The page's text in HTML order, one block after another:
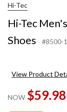
Hi-Tec
Hi-Tec
Shoes
#8500-1
View Product
NOW $59.98